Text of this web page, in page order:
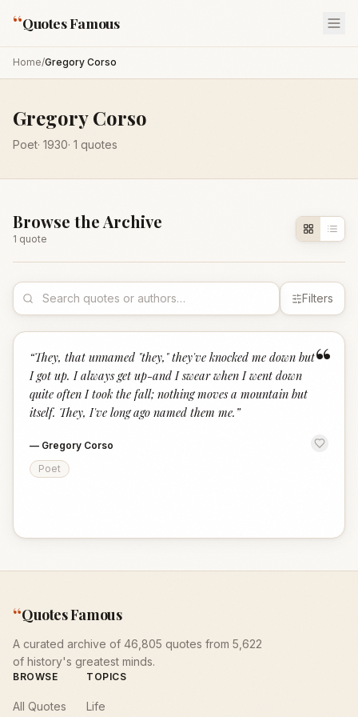
“Quotes Famous
Home/Gregory Corso
Gregory Corso
Poet· 1930· 1 quotes
Browse the Archive
1 quote
Filters
“
“They, that unnamed "they," they've knocked me down but
I got up. I always get up-and I swear when I went down
quite often I took the fall; nothing moves a mountain but
itself. They, I've long ago named them me. ”
— Gregory Corso
Poet
“Quotes Famous
A curated archive of 46,805 quotes from 5,622
of history's greatest minds.
BROWSE
All Quotes
TOPICS
Life